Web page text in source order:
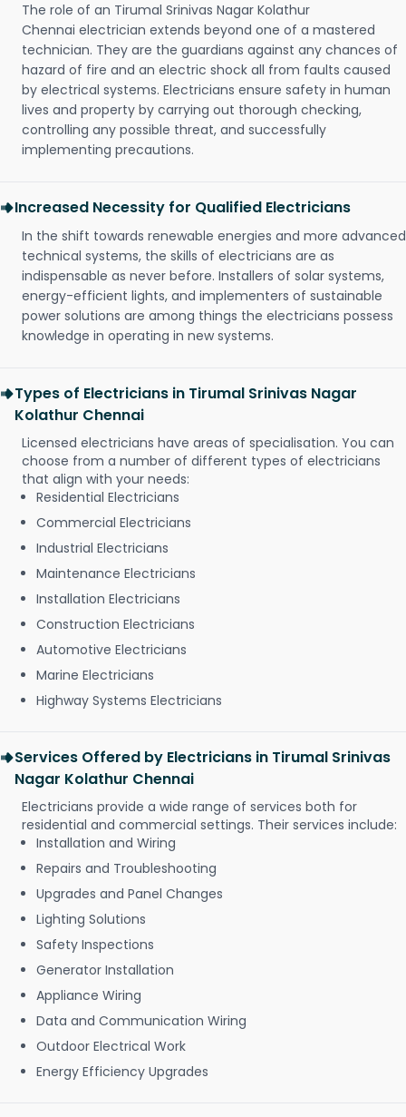
The role of an Tirumal Srinivas Nagar Kolathur
Chennai electrician extends beyond one of a mastered
technician. They are the guardians against any chances of
hazard of fire and an electric shock all from faults caused
by electrical systems. Electricians ensure safety in human
lives and property by carrying out thorough checking,
controlling any possible threat, and successfully
implementing precautions.
Increased Necessity for Qualified Electricians
In the shift towards renewable energies and more advanced
technical systems, the skills of electricians are as
indispensable as never before. Installers of solar systems,
energy-efficient lights, and implementers of sustainable
power solutions are among things the electricians possess
knowledge in operating in new systems.
Types of Electricians in Tirumal Srinivas Nagar
Kolathur Chennai
Licensed electricians have areas of specialisation. You can
choose from a number of different types of electricians
that align with your needs:
Residential Electricians
Commercial Electricians
Industrial Electricians
Maintenance Electricians
Installation Electricians
Construction Electricians
Automotive Electricians
Marine Electricians
Highway Systems Electricians
Services Offered by Electricians in Tirumal Srinivas
Nagar Kolathur Chennai
Electricians provide a wide range of services both for
residential and commercial settings. Their services include:
Installation and Wiring
Repairs and Troubleshooting
Upgrades and Panel Changes
Lighting Solutions
Safety Inspections
Generator Installation
Appliance Wiring
Data and Communication Wiring
Outdoor Electrical Work
Energy Efficiency Upgrades